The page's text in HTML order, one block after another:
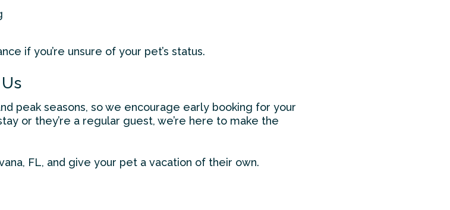
if you’re unsure of your pet’s status.
peak seasons, so we encourage early booking for your
or they’re a regular guest, we’re here to make the
, FL, and give your pet a vacation of their own.